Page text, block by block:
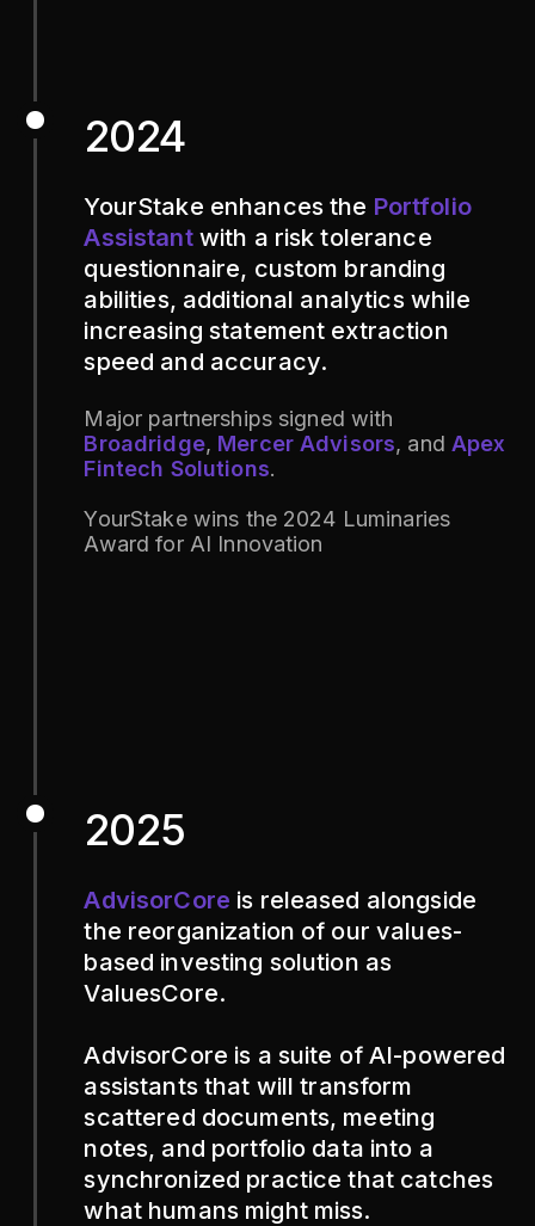
2024
YourStake enhances the Portfolio
Assistantwith a risk tolerance
questionnaire, custom branding
abilities, additional analytics while
increasing statement extraction
speed and accuracy.
Major partnerships signed with
Broadridge, Mercer Advisors, andApex
Fintech Solutions.
YourStake wins the 2024 Luminaries
Award for AI Innovation
2025
AdvisorCore is released alongside
the reorganization of our values-
based investing solution as
ValuesCore.
AdvisorCore is a suite of AI-powered
assistants that will transform
scattered documents, meeting
notes, and portfolio data into a
synchronized practice that catches
what humans might miss.